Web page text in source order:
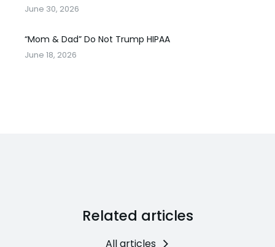
June 30, 2026
“Mom & Dad” Do Not Trump HIPAA
June 18, 2026
Related articles
All articles